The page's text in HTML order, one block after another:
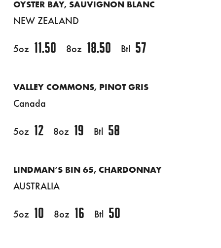
OYSTER BAY, SAUVIGNON BLANC
NEW ZEALAND
5oz 11.50 8oz 18.50 Btl 57
VALLEY COMMONS, PINOT GRIS
Canada
5oz 12 8oz 19 Btl 58
LINDMAN’S BIN 65, CHARDONNAY
AUSTRALIA
5oz 10 8oz 16 Btl 50